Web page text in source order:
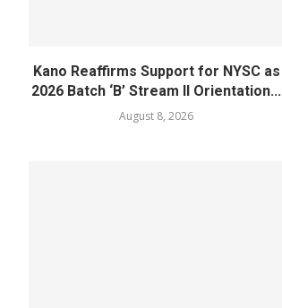
Kano Reaffirms Support for NYSC as
2026 Batch ‘B’ Stream II Orientation...
August 8, 2026